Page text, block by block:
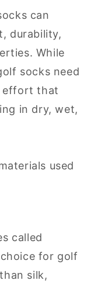
can
durability,
While
socks need
effort that
in dry, wet,
used
called
for golf
silk,